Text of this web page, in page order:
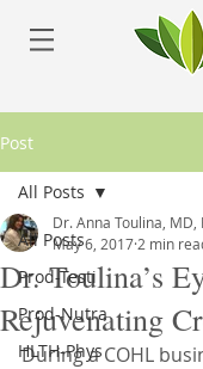
Post
All Posts
Prod-Testi
Prod-Nutra
HLTH-Phys
All Posts
Dr. Toulina’s
Rejuvenating
Dr. Anna Toulina, MD,
May 6, 2017 2 min
During a COHL